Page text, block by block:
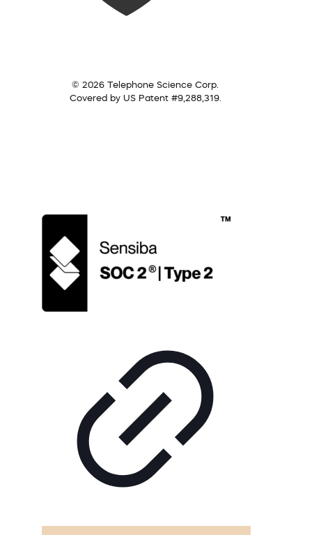
© 2026 Telephone Science Corp.
Covered by US Patent #9,288,319.